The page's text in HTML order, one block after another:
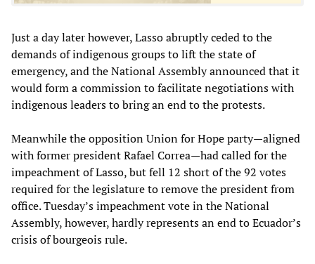
Just a day later however, Lasso abruptly ceded to the
demands of indigenous groups to lift the state of
emergency, and the National Assembly announced that it
would form a commission to facilitate negotiations with
indigenous leaders to bring an end to the protests.
Meanwhile the opposition Union for Hope party—aligned
with former president Rafael Correa—had called for the
impeachment of Lasso, but fell 12 short of the 92 votes
required for the legislature to remove the president from
office. Tuesday’s impeachment vote in the National
Assembly, however, hardly represents an end to Ecuador’s
crisis of bourgeois rule.